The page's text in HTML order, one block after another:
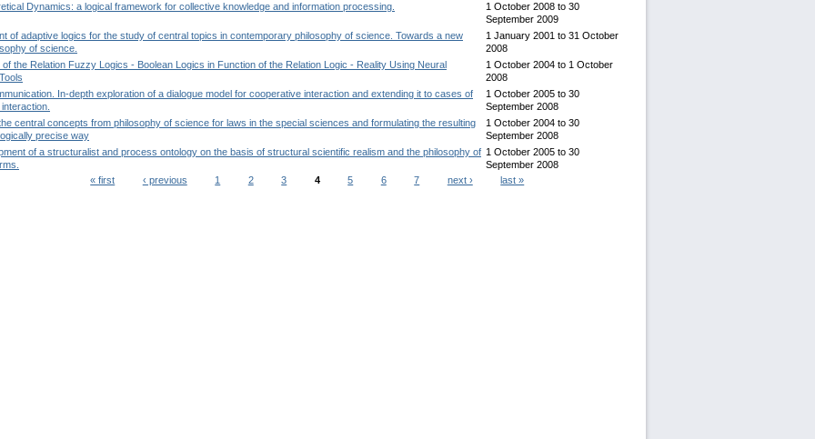
Dynamics: a logical framework for collective knowledge and information processing.
1 October 2008 to 30
September 2009
of adaptive logics for the study of central topics in contemporary philosophy of science. Towards a new
of science.
1 January 2001 to 31 October
2008
of the Relation Fuzzy Logics - Boolean Logics in Function of the Relation Logic - Reality Using Neural
1 October 2004 to 1 October
2008
In-depth exploration of a dialogue model for cooperative interaction and extending it to cases of
1 October 2005 to 30
September 2008
central concepts from philosophy of science for laws in the special sciences and formulating the resulting
precise way
1 October 2004 to 30
September 2008
of a structuralist and process ontology on the basis of structural scientific realism and the philosophy of 1 October 2005 to 30
September 2008
« first ‹ previous 1 2 3 4 5 6 7 next › last »